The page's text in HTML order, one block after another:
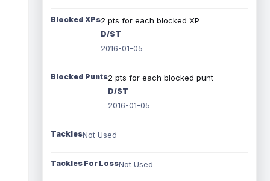
Blocked XPs2 pts for each blocked XP
D/ST
2016-01-05
Blocked Punts2 pts for each blocked punt
D/ST
2016-01-05
TacklesNot Used
Tackles For LossNot Used